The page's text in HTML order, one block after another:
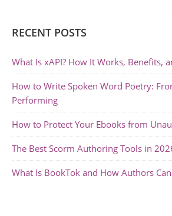
RECENT POSTS
What Is xAPI? How It Works, Benefits,
How to Write Spoken Word Poetry:
Performing
How to Protect Your Ebooks from
The Best Scorm Authoring Tools in
What Is BookTok and How Authors